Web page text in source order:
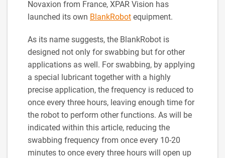
Novaxion from France, XPAR Vision has
launched its own BlankRobot equipment.
As its name suggests, the BlankRobot is
designed not only for swabbing but for other
applications as well. For swabbing, by applying
a special lubricant together with a highly
precise application, the frequency is reduced to
once every three hours, leaving enough time for
the robot to perform other functions. As will be
indicated within this article, reducing the
swabbing frequency from once every 10-20
minutes to once every three hours will open up